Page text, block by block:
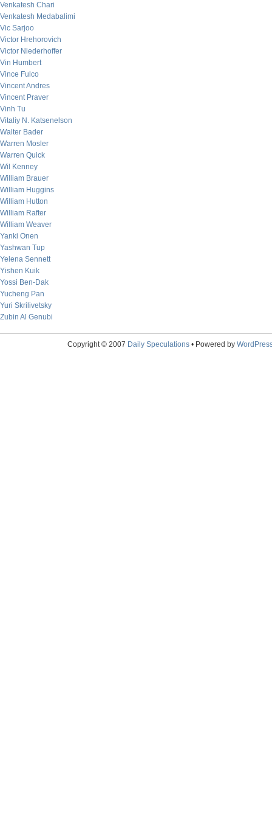
Venkatesh Chari
Venkatesh Medabalimi
Vic Sarjoo
Victor Hrehorovich
Victor Niederhoffer
Vin Humbert
Vince Fulco
Vincent Andres
Vincent Praver
Vinh Tu
Vitaliy N. Katsenelson
Walter Bader
Warren Mosler
Warren Quick
Wil Kenney
William Brauer
William Huggins
William Hutton
William Rafter
William Weaver
Yanki Onen
Yashwan Tup
Yelena Sennett
Yishen Kuik
Yossi Ben-Dak
Yucheng Pan
Yuri Skrilivetsky
Zubin Al Genubi
Copyright © 2007 Daily Speculations• Powered by